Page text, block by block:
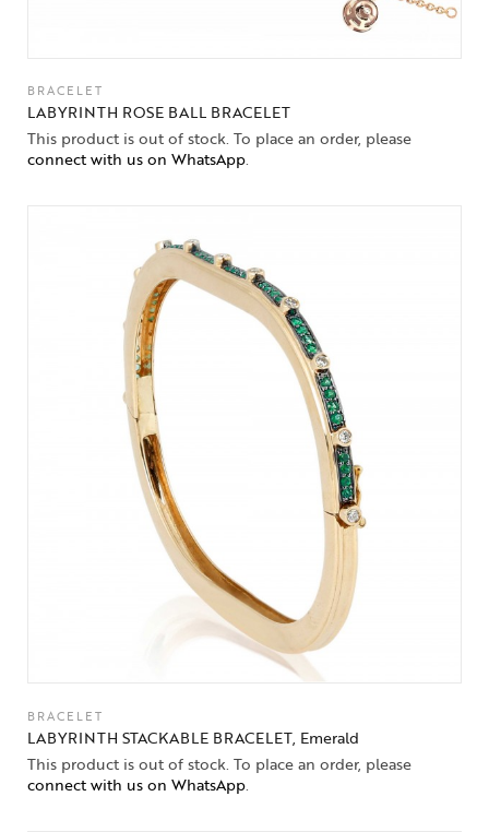
BRACELET
LABYRINTH ROSE BALL BRACELET
This product is out of stock. To place an order, please
connect with us on WhatsApp.
BRACELET
LABYRINTH STACKABLE BRACELET, Emerald
This product is out of stock. To place an order, please
connect with us on WhatsApp.